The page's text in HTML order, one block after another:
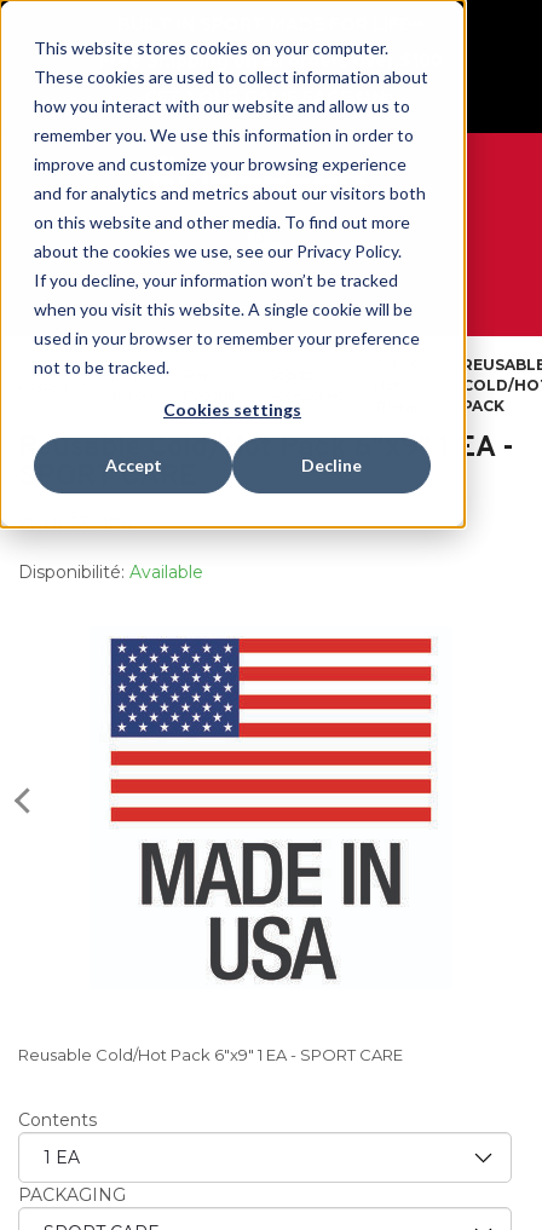
This website stores cookies on your computer.
These cookies are used to collect information about
how you interact with our website and allow us to
remember you. We use this information in order to
improve and customize your browsing experience
and for analytics and metrics about our visitors both
on this website and other media. To find out more
about the cookies we use, see our Privacy Policy.
If you decline, your information won’t be tracked
when you visit this website. A single cookie will be
used in your browser to remember your preference
not to be tracked.
Cookies settings
Accept Decline
Free Shipping on all orders over $100
GET YOUR GAME FACE ON®
WE ARE SPORTS MEDICINE®
Open
COLD/
PACK
Reusable Cold/Hot Pack 6"x9" 1 EA -
SPORT CARE
SKU:330104
Disponibilité: Available
Reusable Cold/Hot Pack 6"x9" 1 EA - SPORT CARE
Contents
PACKAGING